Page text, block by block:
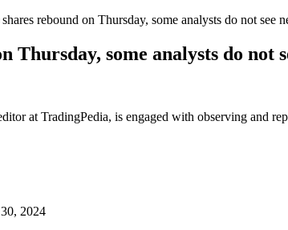
shares rebound on Thursday, some analysts do not see
Thursday, some analysts do
at TradingPedia, is engaged with observing and
2024